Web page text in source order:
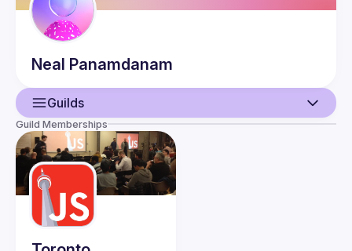
Neal Panamdanam
Guilds
User
Events
Guilds
Guild Memberships